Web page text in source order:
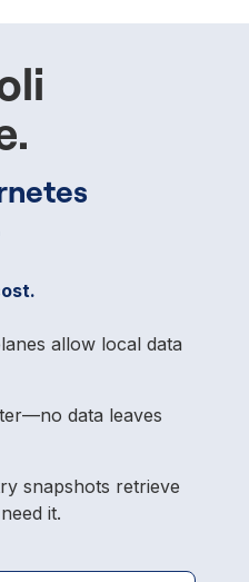
allow local data
data leaves
snapshots retrieve
it.